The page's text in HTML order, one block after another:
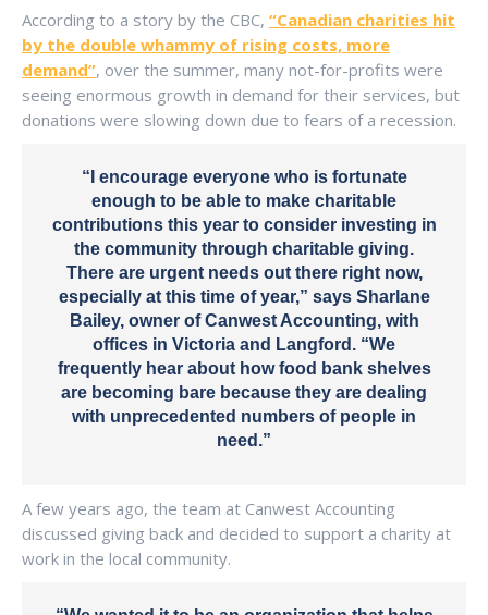
According to a story by the CBC, “Canadian charities hit
by the double whammy of rising costs, more
demand”, over the summer, many not-for-profits were
seeing enormous growth in demand for their services, but
donations were slowing down due to fears of a recession.
“I encourage everyone who is fortunate
enough to be able to make charitable
contributions this year to consider investing in
the community through charitable giving.
There are urgent needs out there right now,
especially at this time of year,” says Sharlane
Bailey, owner of Canwest Accounting, with
offices in Victoria and Langford. “We
frequently hear about how food bank shelves
are becoming bare because they are dealing
with unprecedented numbers of people in
need.”
A few years ago, the team at Canwest Accounting
discussed giving back and decided to support a charity at
work in the local community.